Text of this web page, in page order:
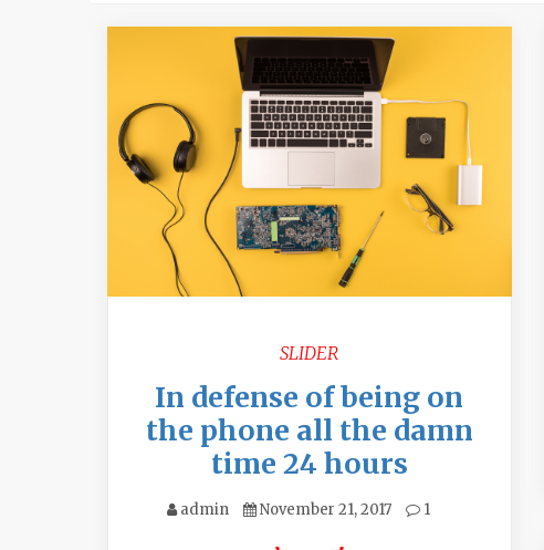
SLIDER
In defense of being on
the phone all the damn
time 24 hours
admin November 21, 2017 1